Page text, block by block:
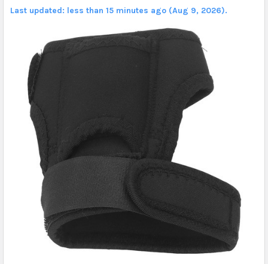
Last updated: less than 15 minutes ago (Aug 9, 2026).